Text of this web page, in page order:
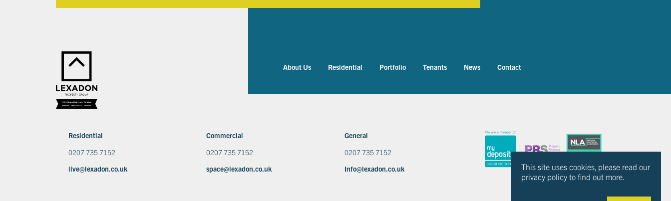
About Us Residential Portfolio Tenants News Contact
Residential
0207 735 7152
live@lexadon.co.uk
Commercial
0207 735 7152
space@lexadon.co.uk
General
0207 735 7152
Info@lexadon.co.uk
This site uses cookies, please read our
privacy policy to find out more.